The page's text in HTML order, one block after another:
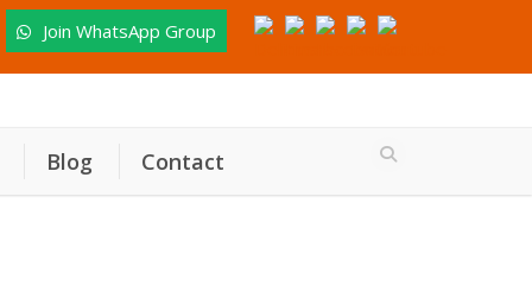
Join WhatsApp Group
Blog Contact